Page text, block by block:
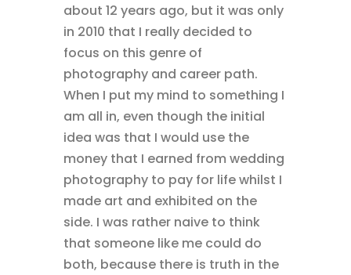
about 12 years ago, but it was only
in 2010 that I really decided to
focus on this genre of
photography and career path.
When I put my mind to something I
am all in, even though the initial
idea was that I would use the
money that I earned from wedding
photography to pay for life whilst I
made art and exhibited on the
side. I was rather naive to think
that someone like me could do
both, because there is truth in the